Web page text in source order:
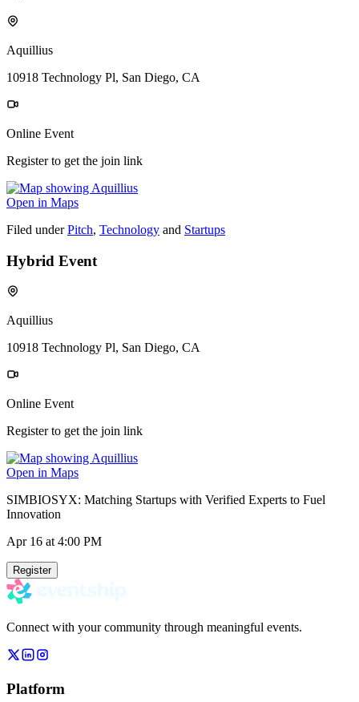
Aquillius
10918 Technology Pl, San Diego, CA
Online Event
Register to get the join link
Open in Maps
Filed under Pitch, Technology and Startups
Hybrid Event
Aquillius
10918 Technology Pl, San Diego, CA
Online Event
Register to get the join link
Open in Maps
SIMBIOSYX: Matching Startups with Verified Experts to Fuel
Innovation
Apr 16 at 4:00 PM
Register
Connect with your community through meaningful events.
Platform